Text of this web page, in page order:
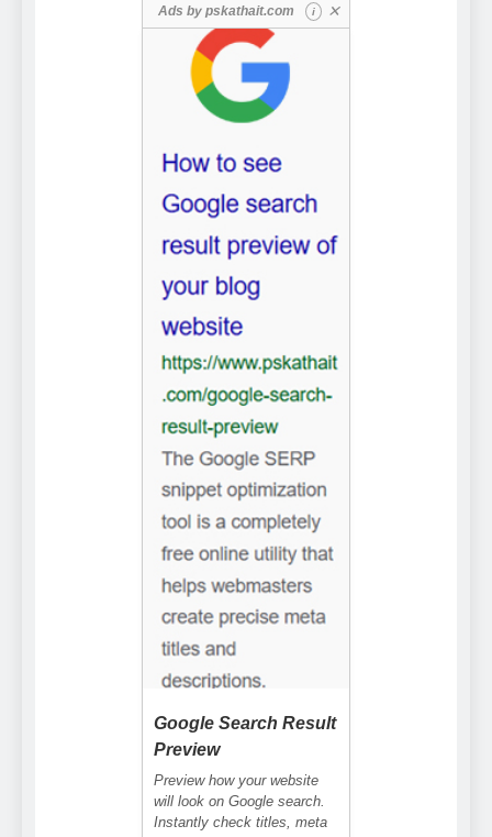
Ads by pskathait.com i ✕
Google Search Result
Preview
Preview how your website
will look on Google search.
Instantly check titles, meta